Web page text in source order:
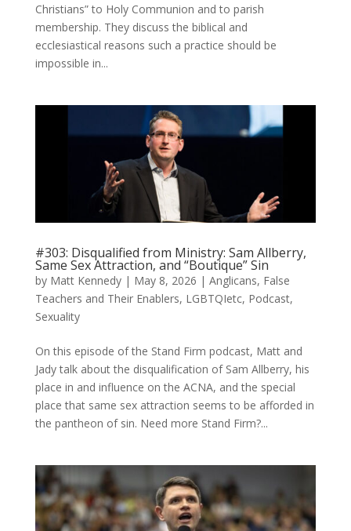
Christians” to Holy Communion and to parish
membership. They discuss the biblical and
ecclesiastical reasons such a practice should be
impossible in...
#303: Disqualified from Ministry: Sam Allberry,
Same Sex Attraction, and “Boutique” Sin
by Matt Kennedy| May 8, 2026 | Anglicans, False
Teachers and Their Enablers, LGBTQIetc, Podcast,
Sexuality
On this episode of the Stand Firm podcast, Matt and
Jady talk about the disqualification of Sam Allberry, his
place in and influence on the ACNA, and the special
place that same sex attraction seems to be afforded in
the pantheon of sin. Need more Stand Firm?...